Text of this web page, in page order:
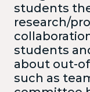
students
research/
students
about out-
such as